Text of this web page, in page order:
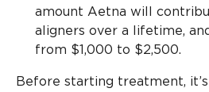
amount Aetna will
aligners over a lifetime,
from $1,000 to $2,500.
Before starting treatment,